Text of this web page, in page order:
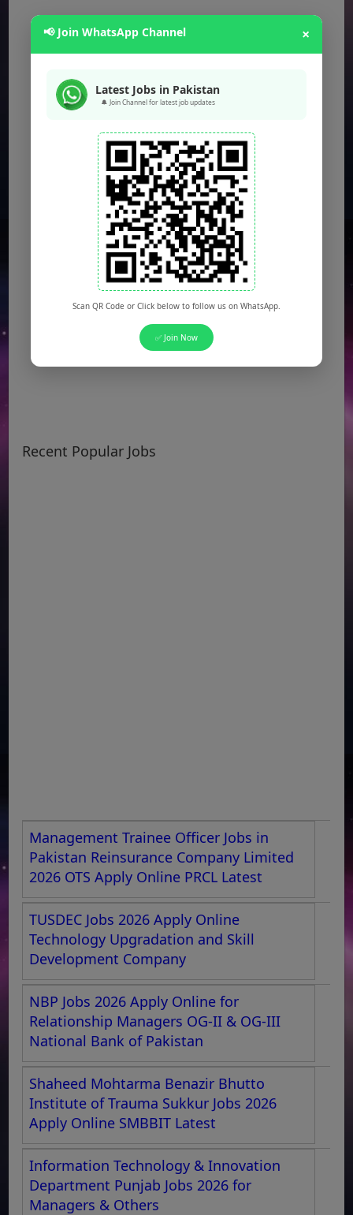
Recent Popular Jobs
Management Trainee Officer Jobs in
Pakistan Reinsurance Company Limited
2026 OTS Apply Online PRCL Latest
TUSDEC Jobs 2026 Apply Online
Technology Upgradation and Skill
Development Company
NBP Jobs 2026 Apply Online for
Relationship Managers OG-II & OG-III
National Bank of Pakistan
Shaheed Mohtarma Benazir Bhutto
Institute of Trauma Sukkur Jobs 2026
Apply Online SMBBIT Latest
Information Technology & Innovation
Department Punjab Jobs 2026 for
Managers & Others
📢 Join WhatsApp Channel ×
Latest Jobs in Pakistan
🔔 Join Channel for latest job updates
Scan QR Code or Click below to follow us on WhatsApp.
✅ Join Now